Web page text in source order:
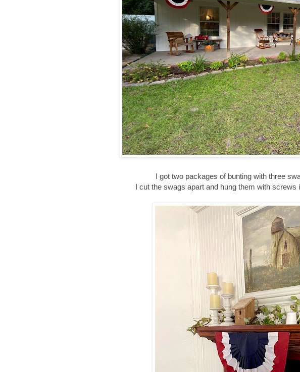
I got two packages of bunting with three
I cut the swags apart and hung them with screws